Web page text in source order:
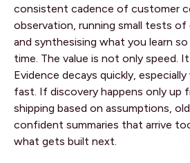
consistent cadence of customer
observation, running small tests
and synthesising what you learn
time. The value is not only speed.
Evidence decays quickly,
fast. If discovery happens only up
shipping based on assumptions,
confident summaries that arrive
what gets built next.